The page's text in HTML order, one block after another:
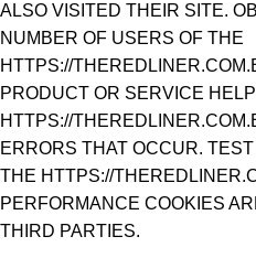
ALSO VISITED THEIR SITE.
NUMBER OF USERS OF THE
HTTPS://
PRODUCT OR SERVICE
HTTPS://
ERRORS THAT OCCUR.
THE HTTPS://
PERFORMANCE COOKIES
THIRD PARTIES.